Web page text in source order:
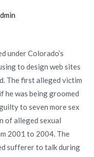
under Colorado’s
to design web sites
The first alleged victim
he was being groomed
to seven more sex
of alleged sexual
2001 to 2004. The
sufferer to talk during